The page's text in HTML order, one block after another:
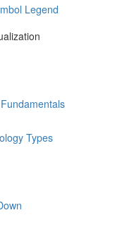
Legend
Types